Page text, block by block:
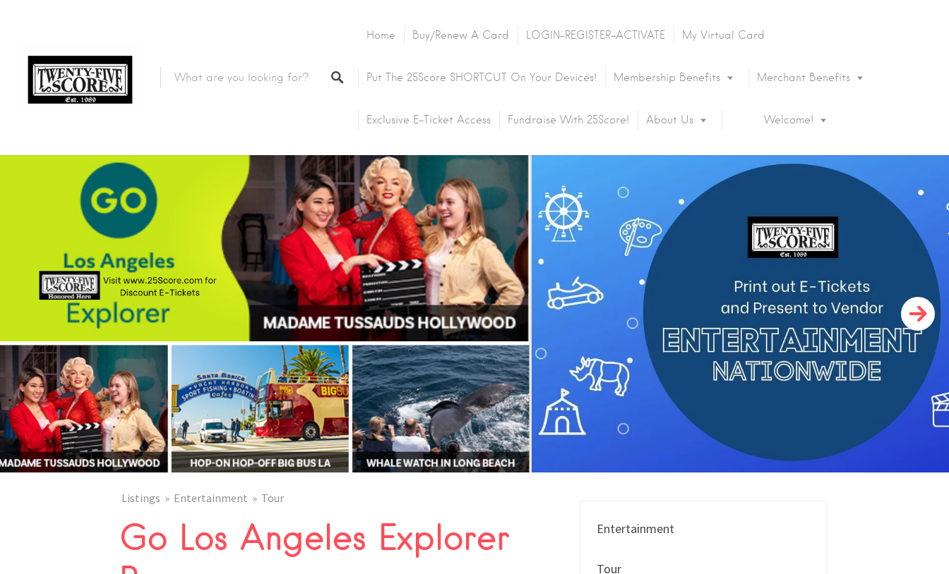
Featured Listings
Home Buy/Renew A Card LOGIN-REGISTER-ACTIVATE My Virtual Card
Put The 25Score SHORTCUT On Your Devices! Membership Benefits Merchant Benefits
Exclusive E-Ticket Access Fundraise With 25Score! About Us Welcome!
Listings Entertainment Tour
Go Los Angeles Explorer
FACEBOOK Entertainment
Tour